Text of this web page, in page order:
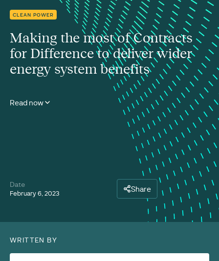
CLEAN POWER
Making the most of Contracts
for Difference to deliver wider
energy system benefits
Read now
Date
February 6, 2023 Share
WRITTEN BY